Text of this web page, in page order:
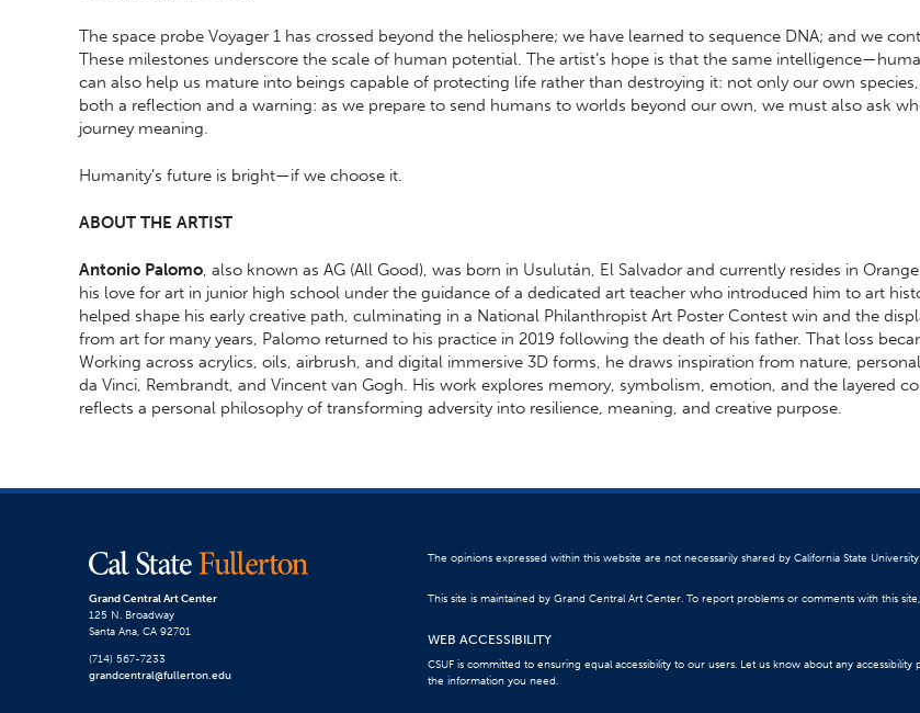
The space probe Voyager 1 has crossed beyond the heliosphere; we have learned to sequence DNA; and we
These milestones underscore the scale of human potential. The artist’s hope is that the same
can also help us mature into beings capable of protecting life rather than destroying it: not only our own
both a reflection and a warning: as we prepare to send humans to worlds beyond our own, we must also ask
journey meaning.
Humanity’s future is bright—if we choose it.
ABOUT THE ARTIST
Antonio Palomo , also known as AG (All Good), was born in Usulután, El Salvador and currently resides in
his love for art in junior high school under the guidance of a dedicated art teacher who introduced him to art
helped shape his early creative path, culminating in a National Philanthropist Art Poster Contest win and the
from art for many years, Palomo returned to his practice in 2019 following the death of his father. That loss
Working across acrylics, oils, airbrush, and digital immersive 3D forms, he draws inspiration from nature,
da Vinci, Rembrandt, and Vincent van Gogh. His work explores memory, symbolism, emotion, and the layered
reflects a personal philosophy of transforming adversity into resilience, meaning, and creative purpose.
Grand Central Art Center
125 N. Broadway
Santa Ana, CA 92701
(714) 567-7233
grandcentral@fullerton.edu
The opinions expressed within this website are not necessarily shared by California State
This site is maintained by Grand Central Art Center. To report problems or comments with this
WEB ACCESSIBILITY
CSUF is committed to ensuring equal accessibility to our users. Let us know about any
the information you need.